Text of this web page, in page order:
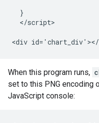
  }
  </script>
<div
When this program runs,
set to this PNG encoding
JavaScript console: